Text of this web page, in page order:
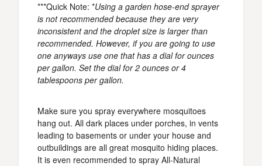
***Quick Note: *Using a garden hose-end sprayer
is not recommended because they are very
inconsistent and the droplet size is larger than
recommended. However, if you are going to use
one anyways use one that has a dial for ounces
per gallon. Set the dial for 2 ounces or 4
tablespoons per gallon.
Make sure you spray everywhere mosquitoes
hang out. All dark places under porches, in vents
leading to basements or under your house and
outbuildings are all great mosquito hiding places.
It is even recommended to spray All-Natural